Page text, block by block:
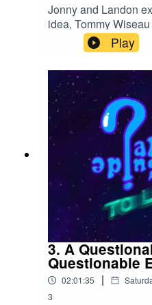
Jonny and Landon
idea, Tommy
in Mena, Landon
NUTrisystem, GTA
questionable
Mothsquatch takes
Play
3. A
Questionable
02:01:35 |
3